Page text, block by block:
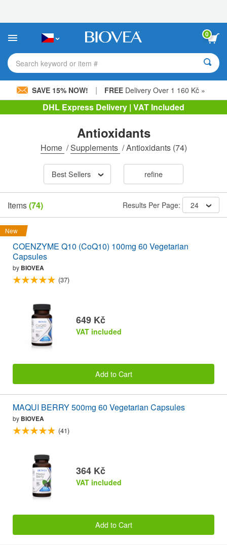
This
includes
accessibility
system.
0
Search keyword or item #
SAVE 15% NOW! | FREE Delivery Over 1 160 Kč »
DHL Express Delivery | VAT Included
Antioxidants
Home /Supplements /Antioxidants(74)
Best Sellers refine
Items(74) Results Per Page: 24
New
COENZYME Q10 (CoQ10) 100mg 60 Vegetarian
Capsules
by BIOVEA
(37)
649 Kč
VAT included
Add to Cart
MAQUI BERRY 500mg 60 Vegetarian Capsules
by BIOVEA
(41)
364 Kč
VAT included
Add to Cart